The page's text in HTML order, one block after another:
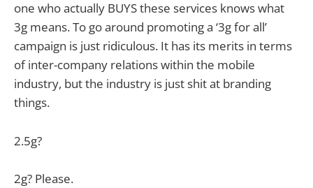
one who actually BUYS these services knows what
3g means. To go around promoting a ‘3g for all’
campaign is just ridiculous. It has its merits in terms
of inter-company relations within the mobile
industry, but the industry is just shit at branding
things.
2.5g?
2g? Please.